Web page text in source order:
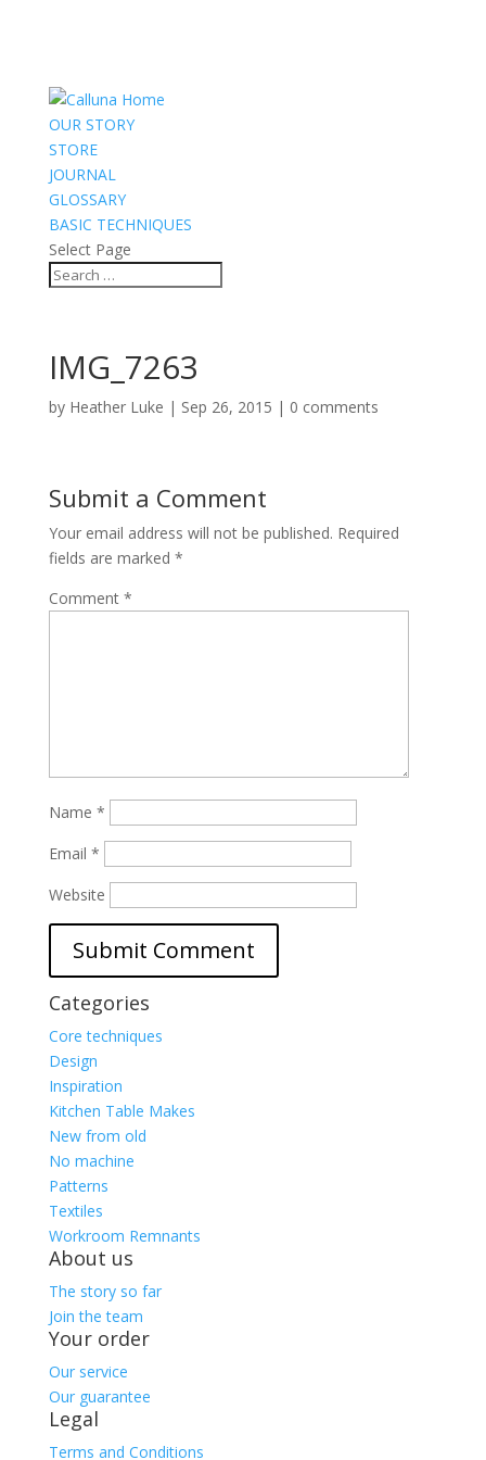
OUR STORY
STORE
JOURNAL
GLOSSARY
BASIC TECHNIQUES
Select Page
IMG_7263
by Heather Luke | Sep 26, 2015 | 0 comments
Submit a Comment
Your email address will not be published. Required
fields are marked *
Comment *
Name *
Email *
Website
Categories
Core techniques
Design
Inspiration
Kitchen Table Makes
New from old
No machine
Patterns
Textiles
Workroom Remnants
About us
The story so far
Join the team
Your order
Our service
Our guarantee
Legal
Terms and Conditions